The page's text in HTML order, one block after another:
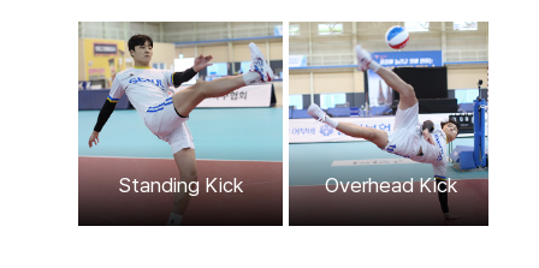
Standing Kick Overhead Kick